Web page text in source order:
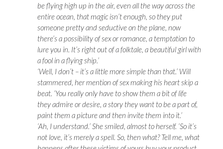
be flying high up in the air, even all the way across the
entire ocean, that magic isn’t enough, so they put
someone pretty and seductive on the plane, now
there’s a possibility of sex or romance, a temptation to
lure you in. It’s right out of a folktale, a beautiful girl with
a fool in a flying ship.’
‘Well, I don’t – it’s a little more simple than that.’ Will
stammered, her mention of sex making his heart skip a
beat. ‘You really only have to show them a bit of life
they admire or desire, a story they want to be a part of,
paint them a picture and then invite them into it.’
‘Ah, I understand.’ She smiled, almost to herself. ‘So it’s
not love, it’s merely a spell. So, then what? Tell me, what